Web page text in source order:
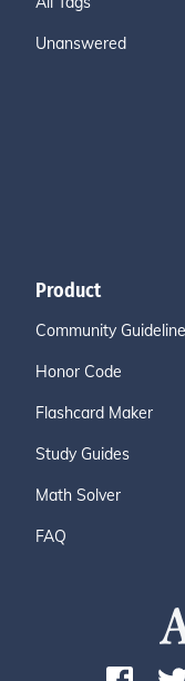
Unanswered
Product
Community
Honor Code
Flashcard Maker
Study Guides
Math Solver
FAQ